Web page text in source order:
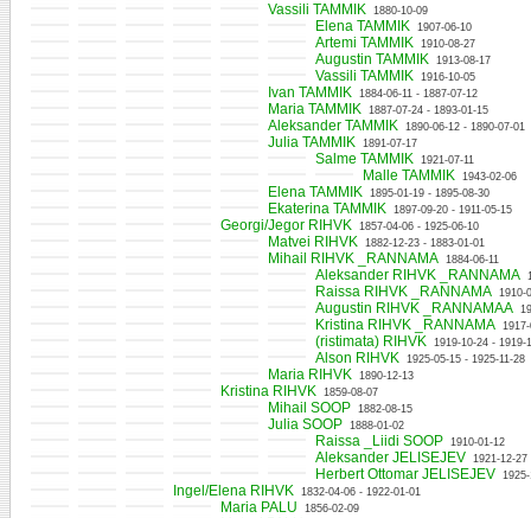
Vassili TAMMIK 1880-10-09
Elena TAMMIK 1907-06-10
Artemi TAMMIK 1910-08-27
Augustin TAMMIK 1913-08-17
Vassili TAMMIK 1916-10-05
Ivan TAMMIK 1884-06-11 - 1887-07-12
Maria TAMMIK 1887-07-24 - 1893-01-15
Aleksander TAMMIK 1890-06-12 - 1890-07-01
Julia TAMMIK 1891-07-17
Salme TAMMIK 1921-07-11
Malle TAMMIK 1943-02-06
Elena TAMMIK 1895-01-19 - 1895-08-30
Ekaterina TAMMIK 1897-09-20 - 1911-05-15
Georgi/Jegor RIHVK 1857-04-06 - 1925-06-10
Matvei RIHVK 1882-12-23 - 1883-01-01
Mihail RIHVK _RANNAMA 1884-06-11
Aleksander RIHVK _RANNAMA
Raissa RIHVK _RANNAMA 1910-
Augustin RIHVK _RANNAMAA
Kristina RIHVK _RANNAMA
(ristimata) RIHVK 1919-10-24 - 1919-
Alson RIHVK 1925-05-15 - 1925-11-28
Maria RIHVK 1890-12-13
Kristina RIHVK 1859-08-07
Mihail SOOP 1882-08-15
Julia SOOP 1888-01-02
Raissa _Liidi SOOP 1910-01-12
Aleksander JELISEJEV 1921-12-27
Herbert Ottomar JELISEJEV
Ingel/Elena RIHVK 1832-04-06 - 1922-01-01
Maria PALU 1856-02-09